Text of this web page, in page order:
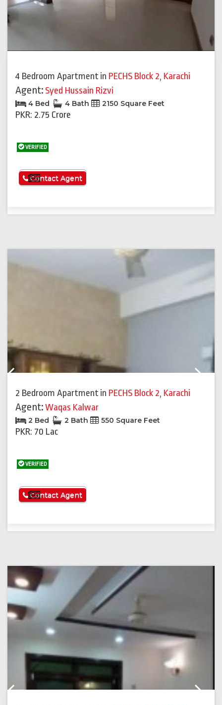
4 Bedroom Apartment in PECHS Block 2, Karachi
Agent: Syed Hussain Rizvi
4 Bed 4 Bath 2150 Square Feet
PKR: 2.75 Crore
VERIFIED
See More
Contact Agent
2 Bedroom Apartment in PECHS Block 2, Karachi
Agent:Waqas Kalwar
2 Bed 2 Bath 550 Square Feet
PKR: 70 Lac
VERIFIED
See More
Contact Agent